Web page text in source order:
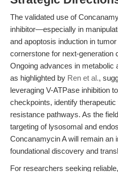
The validated use of
inhibitor—especially in
and apoptosis induction in
cornerstone for next-generation
Ongoing advances in
as highlighted by Ren et al.,
leveraging V-ATPase inhibition
checkpoints, identify
resistance pathways. As the
targeting of lysosomal and
Concanamycin A will remain an
foundational discovery and
For researchers seeking